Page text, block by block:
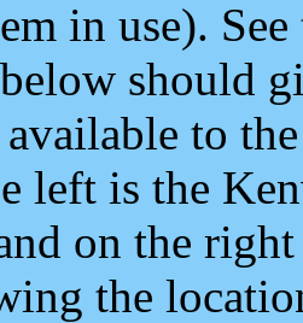
in use).
should
to
left is the
on the
the